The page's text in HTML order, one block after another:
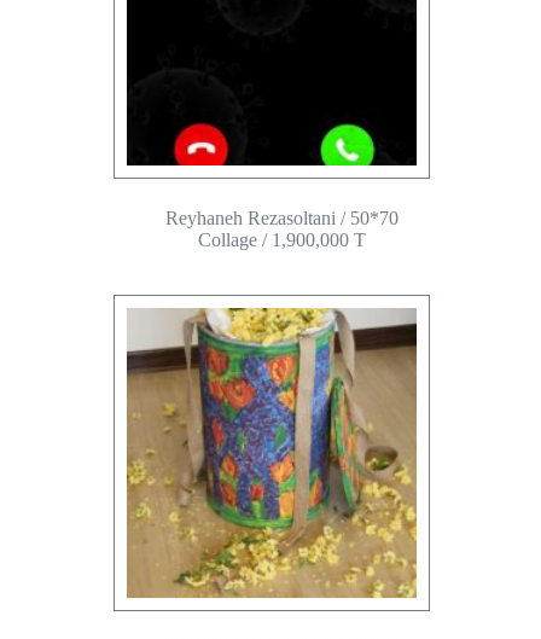
Reyhaneh Rezasoltani / 50*70
Collage / 1,900,000 T